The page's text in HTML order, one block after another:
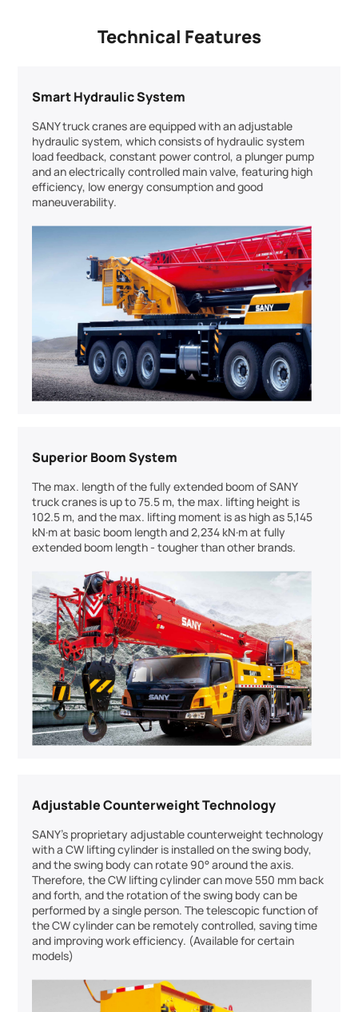
Technical Features
Smart Hydraulic System
SANY truck cranes are equipped with an adjustable
hydraulic system, which consists of hydraulic system
load feedback, constant power control, a plunger pump
and an electrically controlled main valve, featuring high
efficiency, low energy consumption and good
maneuverability.
Superior Boom System
The max. length of the fully extended boom of SANY
truck cranes is up to 75.5 m, the max. lifting height is
102.5 m, and the max. lifting moment is as high as 5,145
kN·m at basic boom length and 2,234 kN·m at fully
extended boom length - tougher than other brands.
Adjustable Counterweight Technology
SANY’s proprietary adjustable counterweight technology
with a CW lifting cylinder is installed on the swing body,
and the swing body can rotate 90° around the axis.
Therefore, the CW lifting cylinder can move 550 mm back
and forth, and the rotation of the swing body can be
performed by a single person. The telescopic function of
the CW cylinder can be remotely controlled, saving time
and improving work efficiency. (Available for certain
models)